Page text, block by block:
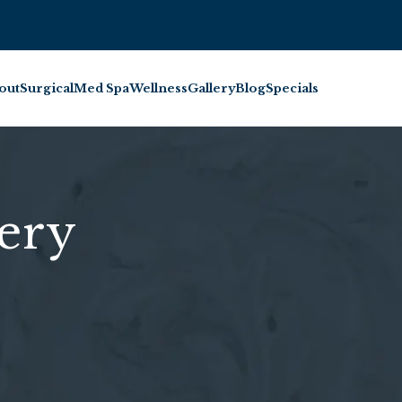
SurgicalMed SpaWellnessGalleryBlogSpecials